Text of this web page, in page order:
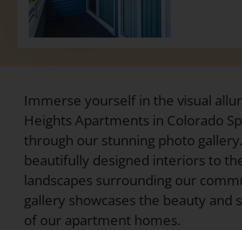
Immerse yourself in the visual
Heights Apartments in Colorado
through our stunning photo
beautifully designed interiors to
landscapes surrounding our
gallery showcases the beauty and
of our apartment homes.